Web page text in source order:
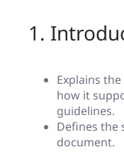
1.
Explains
how it
guidelines.
Defines the
document.